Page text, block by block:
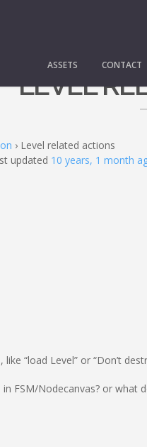
ASSETS CONTACT
LEVEL
› Level related actions
updated 10 years, 1 month
“load Level” or “Don’t
FSM/Nodecanvas? or what